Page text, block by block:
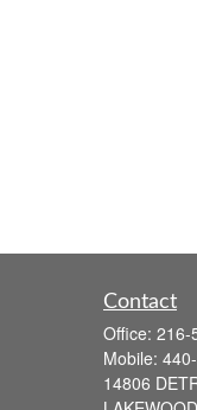
Contact
Office: 216-
Mobile:
14806